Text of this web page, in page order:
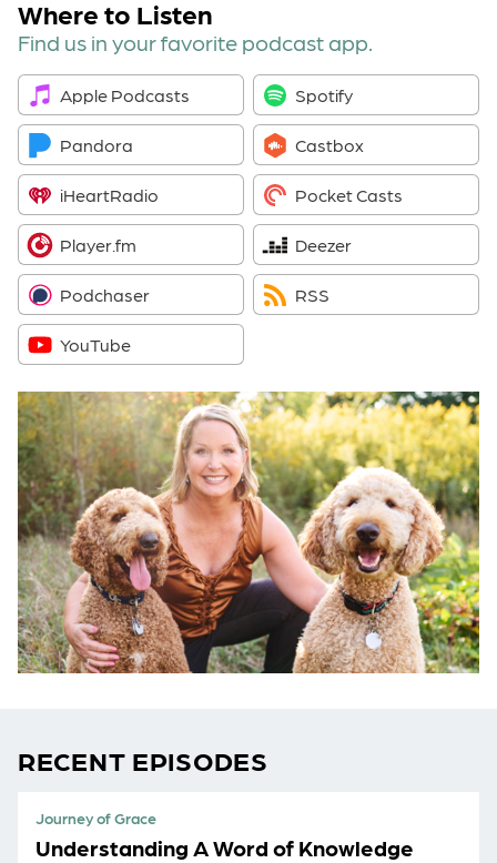
Where to Listen
Find us in your favorite podcast app.
Apple Podcasts Spotify
Pandora Castbox
iHeartRadio Pocket Casts
Player.fm Deezer
Podchaser RSS
YouTube
RECENT EPISODES
Understanding A Word of Knowledge
Journey of Grace